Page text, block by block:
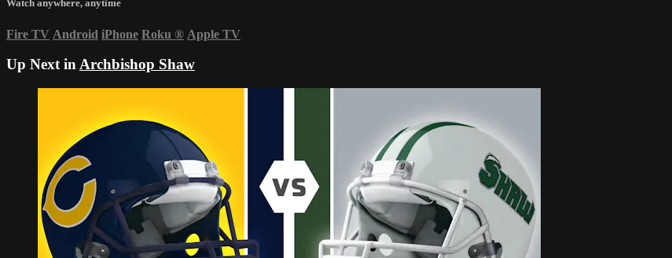
Watch anywhere, anytime
Fire TV Android iPhone Roku ® Apple TV
Up Next inArchbishop Shaw